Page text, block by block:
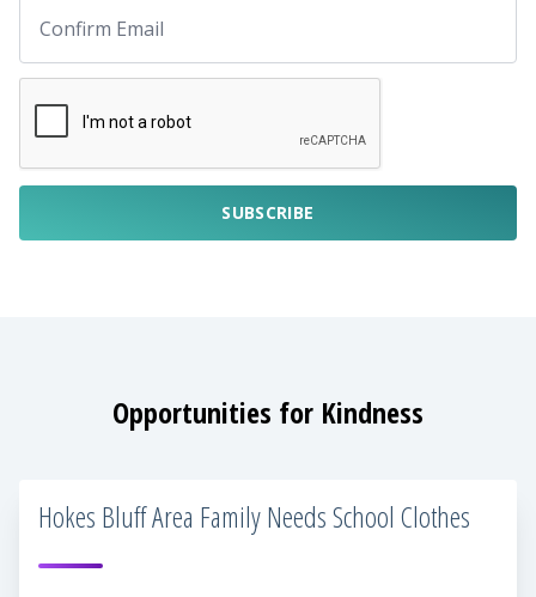
SUBSCRIBE
Opportunities for Kindness
Hokes Bluff Area Family Needs School Clothes